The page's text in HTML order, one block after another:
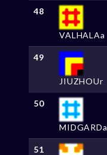
48
VALHALAa
49
JIUZHOUr
50
MIDGARDa
51